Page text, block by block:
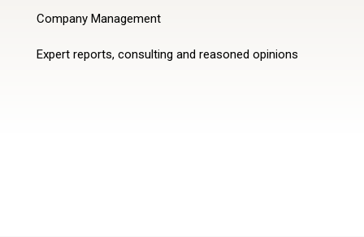
Company Management
Expert reports, consulting and reasoned opinions